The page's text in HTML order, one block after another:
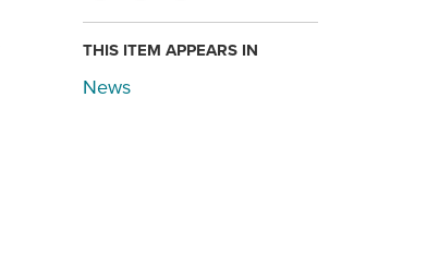
THIS ITEM APPEARS IN
News